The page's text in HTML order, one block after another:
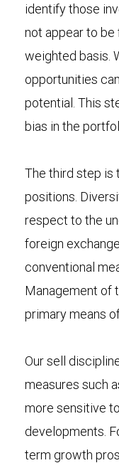
identify those
not appear to
weighted basis.
opportunities
potential. This
bias in the
The third step is
positions.
respect to the
foreign
conventional
Management of
primary means
Our sell
measures such
more sensitive
developments.
term growth